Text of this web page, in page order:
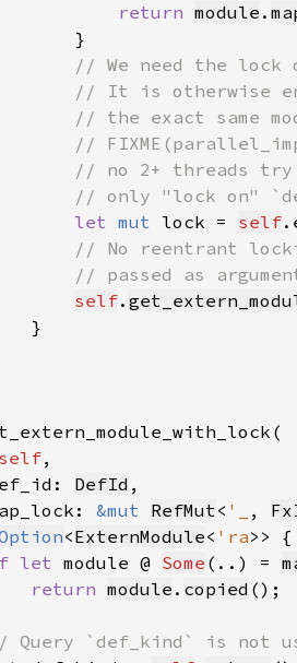
return module .
let mut lock = self
self.
self
DefId
&mut RefMut< '_ ,
<ExternModule< 'ra
let module @ Some (..) =
return module . copied